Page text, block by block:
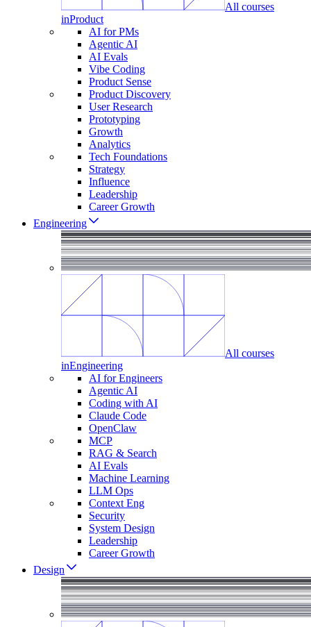
All courses
inProduct
AI for PMs
Agentic AI
AI Evals
Vibe Coding
Product Sense
Product Discovery
User Research
Prototyping
Growth
Analytics
Tech Foundations
Strategy
Influence
Leadership
Career Growth
Engineering
All courses
inEngineering
AI for Engineers
Agentic AI
Coding with AI
Claude Code
OpenClaw
MCP
RAG & Search
AI Evals
Machine Learning
LLM Ops
Context Eng
Security
System Design
Leadership
Career Growth
Design